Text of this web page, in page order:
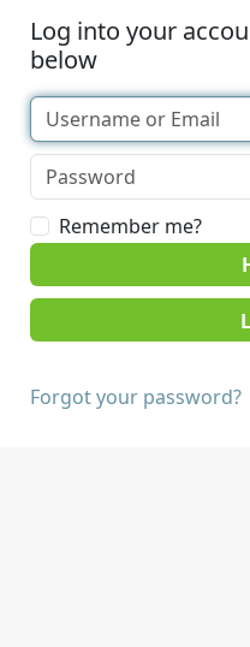
Log into your
below
Remember me?
Forgot your password?